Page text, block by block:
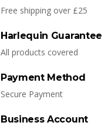
Free shipping over £25
Harlequin Guarantee
All products covered
Payment Method
Secure Payment
Business Account